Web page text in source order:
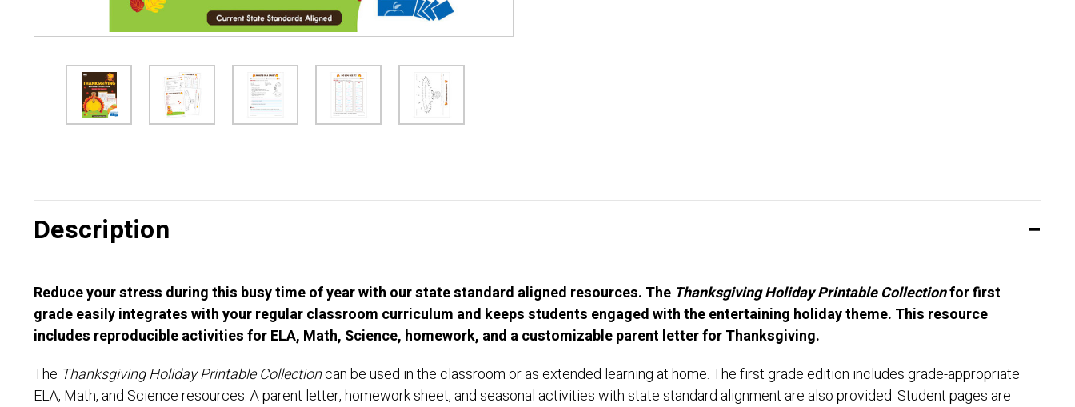
Description
Reduce your stress during this busy time of year with our state standard aligned resources. The Thanksgiving Holiday Printable Collectionfor first
grade easily integrates with your regular classroom curriculum and keeps students engaged with the entertaining holiday theme. This resource
includes reproducible activities for ELA, Math, Science, homework, and a customizable parent letter for Thanksgiving.
The Thanksgiving Holiday Printable Collectioncan be used in the classroom or as extended learning at home. The first grade edition includes grade-appropriate
ELA, Math, and Science resources. A parent letter, homework sheet, and seasonal activities with state standard alignment are also provided. Student pages are